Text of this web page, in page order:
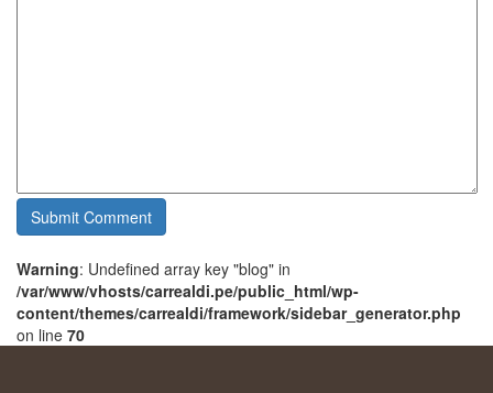
Warning: Undefined array key "blog" in
/var/www/vhosts/carrealdi.pe/public_html/wp-
content/themes/carrealdi/framework/sidebar_generator.php
on line 70